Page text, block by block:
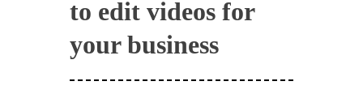
to edit videos for
your business